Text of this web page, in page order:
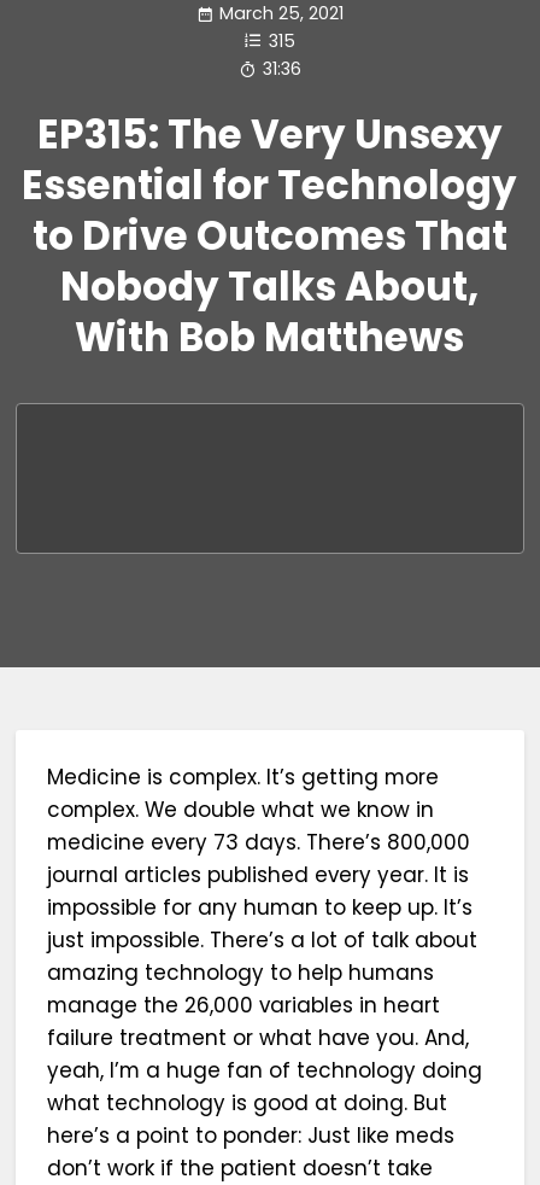
March 25, 2021
315
31:36
EP315: The Very Unsexy
Essential for Technology
to Drive Outcomes That
Nobody Talks About,
With Bob Matthews
Medicine is complex. It’s getting more
complex. We double what we know in
medicine every 73 days. There’s 800,000
journal articles published every year. It is
impossible for any human to keep up. It’s
just impossible. There’s a lot of talk about
amazing technology to help humans
manage the 26,000 variables in heart
failure treatment or what have you. And,
yeah, I’m a huge fan of technology doing
what technology is good at doing. But
here’s a point to ponder: Just like meds
don’t work if the patient doesn’t take